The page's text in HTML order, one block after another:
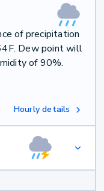
of precipitation
Dew point will
of 90%.
Hourly details